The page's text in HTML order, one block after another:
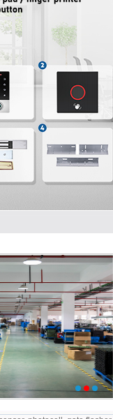
1 2 3
elevator light curtain